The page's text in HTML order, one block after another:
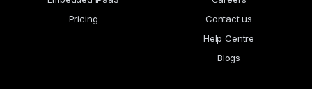
Pricing
Contact us
Help Centre
Blogs